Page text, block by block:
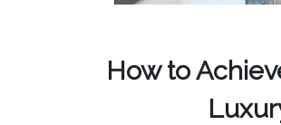
How to
Luxury